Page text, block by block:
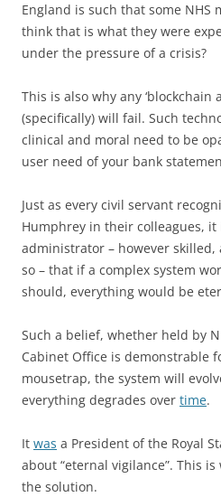
England is such that some NHS
think that is what they were
under the pressure of a crisis?
This is also why any ‘blockchain
(specifically) will fail. Such
clinical and moral need to be
user need of your bank
Just as every civil servant
Humphrey in their colleagues,
administrator – however skilled,
so – that if a complex system
should, everything would be
Such a belief, whether held by
Cabinet Office is demonstrable
mousetrap, the system will
everything degrades over time.
It was a President of the Royal
about “eternal vigilance”. This
the solution.